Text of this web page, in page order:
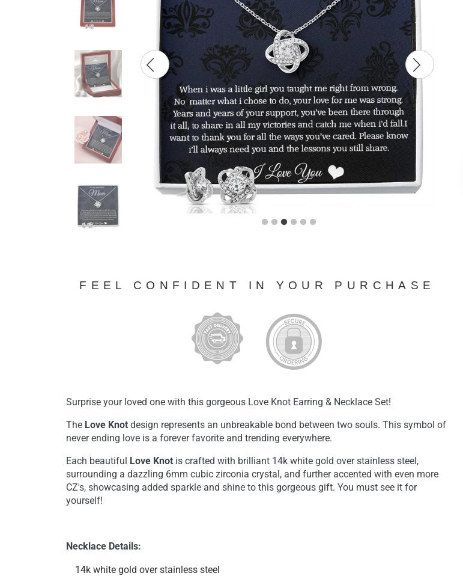
FEEL CONFIDENT IN YOUR PURCHASE
Surprise your loved one with this gorgeous Love Knot Earring & Necklace Set!
The Love Knot design represents an unbreakable bond between two souls. This symbol of
never ending love is a forever favorite and trending everywhere.
Each beautiful Love Knot is crafted with brilliant 14k white gold over stainless steel,
surrounding a dazzling 6mm cubic zirconia crystal, and further accented with even more
CZ's, showcasing added sparkle and shine to this gorgeous gift. You must see it for
yourself!
Necklace Details:
14k white gold over stainless steel